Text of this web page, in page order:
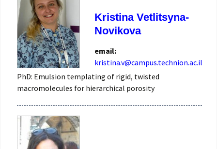
Kristina Vetlitsyna-
Novikova
email:
kristina.v@campus.technion.ac.il
PhD: Emulsion templating of rigid, twisted
macromolecules for hierarchical porosity